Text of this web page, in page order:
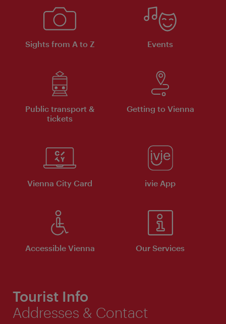
Sights from A to Z Events
Public transport &
tickets
Getting to Vienna
Vienna City Card ivie App
Accessible Vienna Our Services
Tourist Info
Addresses & Contact